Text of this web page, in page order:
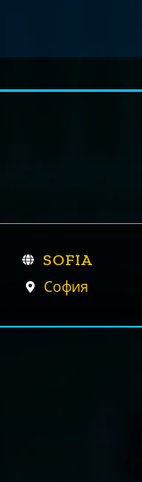
SOFIA
София